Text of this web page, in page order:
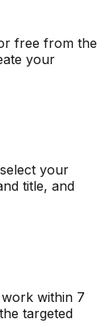
free from the
your
your
title, and
within 7
targeted